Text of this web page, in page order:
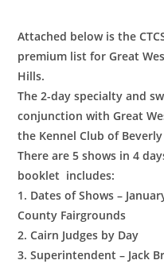
Attached below is the
premium list for Great
Hills.
The 2-day specialty and
conjunction with Great
the Kennel Club of
There are 5 shows in 4
booklet includes:
1. Dates of Shows –
County Fairgrounds
2. Cairn Judges by Day
3. Superintendent – Jack